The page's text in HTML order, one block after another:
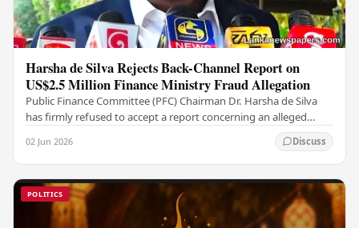
Harsha de Silva Rejects Back-Channel Report on
US$2.5 Million Finance Ministry Fraud Allegation
Public Finance Committee (PFC) Chairman Dr. Harsha de Silva
has firmly refused to accept a report concerning an alleged
02 Jun 2026 Discuss
POLITICS